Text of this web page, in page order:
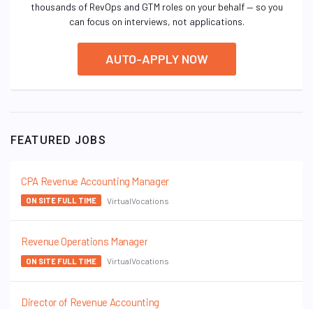
thousands of RevOps and GTM roles on your behalf — so you
can focus on interviews, not applications.
AUTO-APPLY NOW
FEATURED JOBS
CPA Revenue Accounting Manager
ON SITE FULL TIME VirtualVocations
Revenue Operations Manager
ON SITE FULL TIME VirtualVocations
Director of Revenue Accounting